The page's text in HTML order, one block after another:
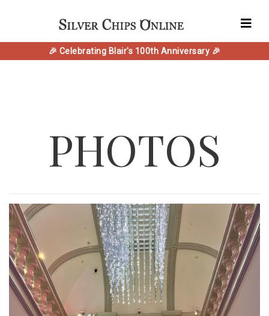
🎉 Celebrating Blair's 100th Anniversary 🎉
PHOTOS